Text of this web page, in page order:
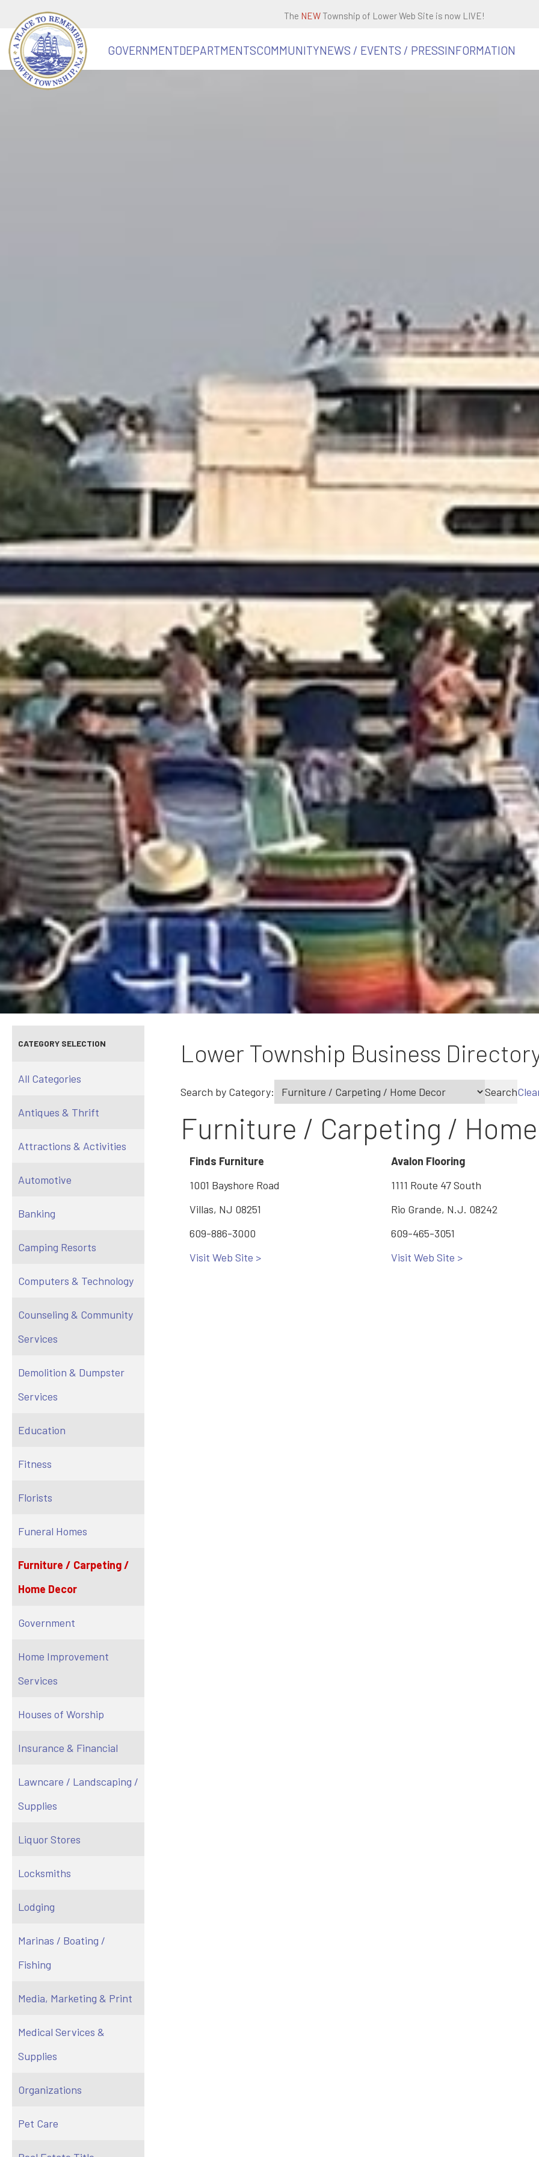
The NEW Township of Lower Web Site is now LIVE!
GOVERNMENTDEPARTMENTSCOMMUNITYNEWS / EVENTS / PRESSINFORMATION
CATEGORY SELECTION
All Categories
Antiques & Thrift
Attractions & Activities
Automotive
Banking
Camping Resorts
Computers & Technology
Counseling & Community
Services
Demolition & Dumpster
Services
Education
Fitness
Florists
Funeral Homes
Furniture / Carpeting /
Home Decor
Government
Home Improvement
Services
Houses of Worship
Insurance & Financial
Lawncare / Landscaping /
Supplies
Liquor Stores
Locksmiths
Lodging
Marinas / Boating /
Fishing
Media, Marketing & Print
Medical Services &
Supplies
Organizations
Pet Care
Lower Township Business
Search by Category: Search
Furniture / Carpeting /
Finds Furniture
1001 Bayshore Road
Villas, NJ 08251
609-886-3000
Visit Web Site >
Avalon Flooring
1111 Route 47 South
Rio Grande, N.J. 08242
609-465-3051
Visit Web Site >